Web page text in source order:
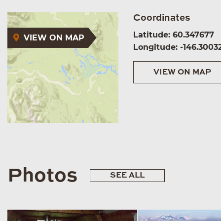
VIEW ON MAP
Coordinates
Latitude: 60.347677
Longitude: -
VIEW ON MAP
Photos SEE ALL